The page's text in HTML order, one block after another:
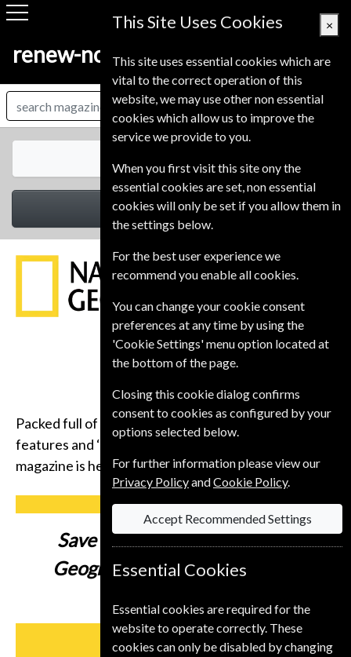
renew-now.co.uk
Select Category
Packed full of compelling storytelling, insightful
features and ‘you-are-there’ photography, the
magazine is here to inspire you to get up and go.
Save up to41% on a National
Geographic Student Magazine
SUBSCRIBE
This Site Uses Cookies ×
This site uses essential cookies which are
vital to the correct operation of this
website, we may use other non essential
cookies which allow us to improve the
service we provide to you.
When you first visit this site ony the
essential cookies are set, non essential
cookies will only be set if you allow them in
the settings below.
For the best user experience we
recommend you enable all cookies.
You can change your cookie consent
preferences at any time by using the
'Cookie Settings' menu option located at
the bottom of the page.
Closing this cookie dialog confirms
consent to cookies as configured by your
options selected below.
For further information please view our
Privacy PolicyandCookie Policy.
Accept Recommended Settings
Essential Cookies
Essential cookies are required for the
website to operate correctly. These
cookies can only be disabled by changing